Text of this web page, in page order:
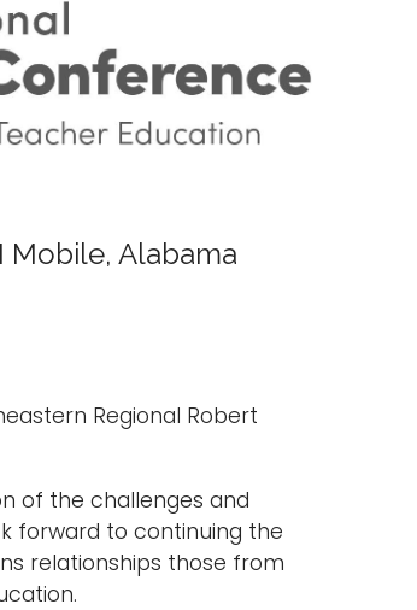
Mobile, Alabama
Regional Robert
of the challenges and
forward to continuing the
relationships those from